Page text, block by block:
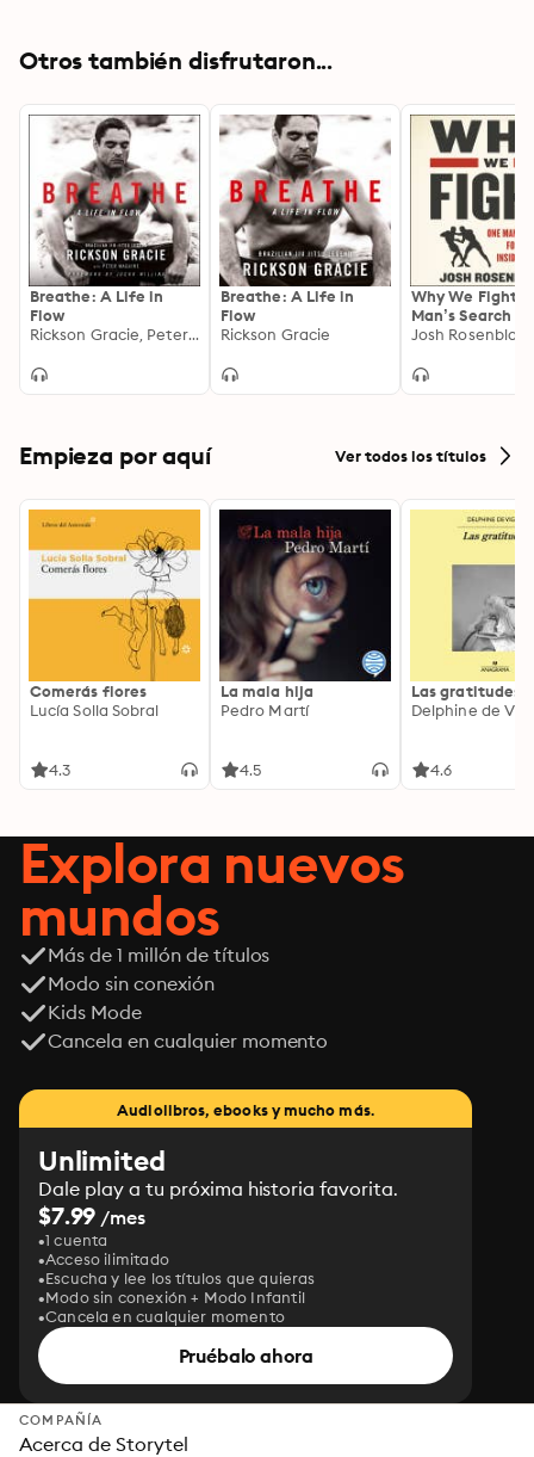
Otros también disfrutaron...
Breathe: A Life in
Flow
Rickson Gracie, Peter Maguire
Breathe: A Life in
Flow
Rickson Gracie
Why We Fight:
Man’s Search
Meaning Inside
Josh Rosenblatt
Empieza por aquí Ver todos los títulos
Comerás flores
Lucía Solla Sobral
4.3
La mala hija
Pedro Martí
4.5
Las gratitudes
Delphine de
4.6
Explora nuevos
mundos
Más de 1 millón de títulos
Modo sin conexión
Kids Mode
Cancela en cualquier momento
Audiolibros, ebooks y mucho más.
Unlimited
Dale play a tu próxima historia favorita.
$7.99 /mes
1 cuenta
Acceso ilimitado
Escucha y lee los títulos que quieras
Modo sin conexión + Modo Infantil
Cancela en cualquier momento
Pruébalo ahora
COMPAÑÍA
Acerca de Storytel